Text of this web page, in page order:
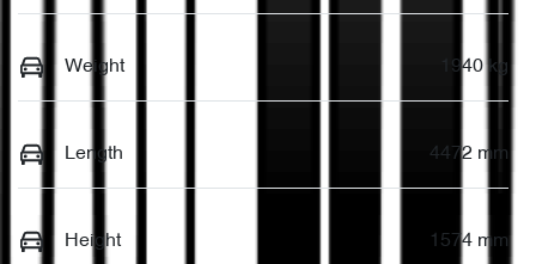
Weight 1940 kg
Length 4472 mm
Height 1574 mm